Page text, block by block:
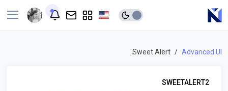
Advanced UI
Sweet Alert
SWEETALERT2